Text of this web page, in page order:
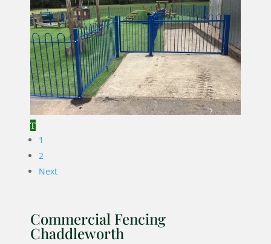
1
2
Next
Commercial Fencing
Chaddleworth